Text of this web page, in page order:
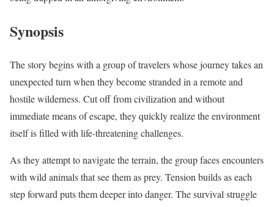
Synopsis
The story begins with a group of travelers whose journey takes an
unexpected turn when they become stranded in a remote and
hostile wilderness. Cut off from civilization and without
immediate means of escape, they quickly realize the environment
itself is filled with life-threatening challenges.
As they attempt to navigate the terrain, the group faces encounters
with wild animals that see them as prey. Tension builds as each
step forward puts them deeper into danger. The survival struggle